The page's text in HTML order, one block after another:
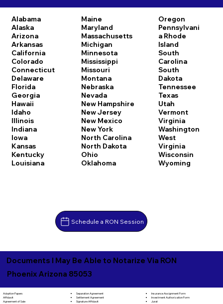
Alabama
Alaska
Arizona
Arkansas
California
Colorado
Connecticut
Delaware
Florida
Georgia
Hawaii
Idaho
Illinois
Indiana
Iowa
Kansas
Kentucky
Louisiana
Maine
Maryland
Massachusetts
Michigan
Minnesota
Mississippi
Missouri
Montana
Nebraska
Nevada
New Hampshire
New Jersey
New Mexico
New York
North Carolina
North Dakota
Ohio
Oklahoma
Oregon
Pennsylvani
a Rhode
Island
South
Carolina
South
Dakota
Tennessee
Texas
Utah
Vermont
Virginia
Washington
West
Virginia
Wisconsin
Wyoming
Schedule a RON Session
Documents I May Be Able to Notarize Via RON
Phoenix Arizona 85053
Adoption Papers
Affidavit
Agreement of Sale
Separation Agreement
Settlement Agreement
Signature Affidavit
Insurance Assignment Form
Investment Authorization Form
Jurat